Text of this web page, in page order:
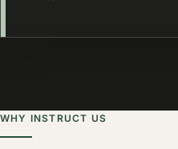
WHY INSTRUCT US